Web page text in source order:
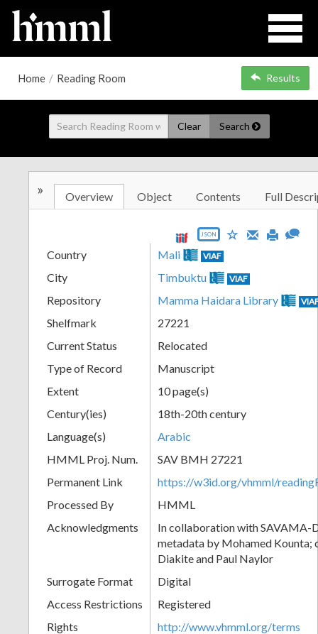
Home / Reading Room Results
Clear Search
» Overview Object Contents Full
JSON
Country Mali VIAF
City Timbuktu VIAF
Repository Mamma Haidara Library
Shelfmark
27221
Current Status
Relocated
Type of Record
Manuscript
Extent
10 page(s)
Century(ies)
18th-20th century
Language(s)
Arabic
HMML Proj. Num.
SAV BMH 27221
Permanent Link
https://w3id.org/vhmml/
Processed By
HMML
Acknowledgments
In collaboration with SAVAMA-
metadata by Mohamed Kounta;
Diakite and Paul Naylor
Surrogate Format
Digital
Access Restrictions
Registered
Rights
http://www.vhmml.org/terms